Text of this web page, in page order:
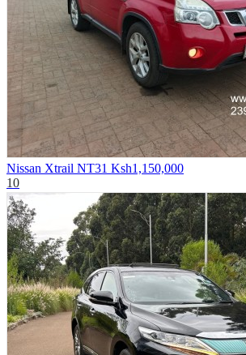
Nissan Xtrail NT31 Ksh1,150,000
10